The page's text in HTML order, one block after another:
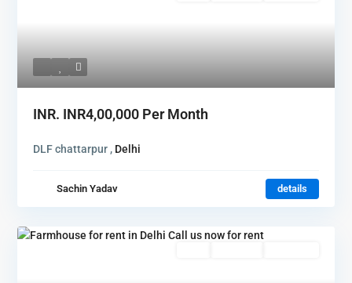
INR. INR4,00,000 Per Month
DLF chattarpur , Delhi
Sachin Yadav details